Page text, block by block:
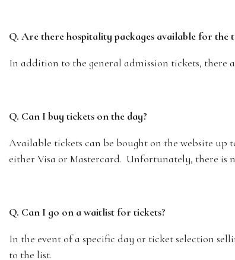
Q. Are there hospitality packages available for the
In addition to the general admission tickets, there
Q. Can I buy tickets on the day?
Available tickets can be bought on the website up
either Visa or Mastercard. Unfortunately, there is
Q. Can I go on a waitlist for tickets?
In the event of a specific day or ticket selection
to the list.